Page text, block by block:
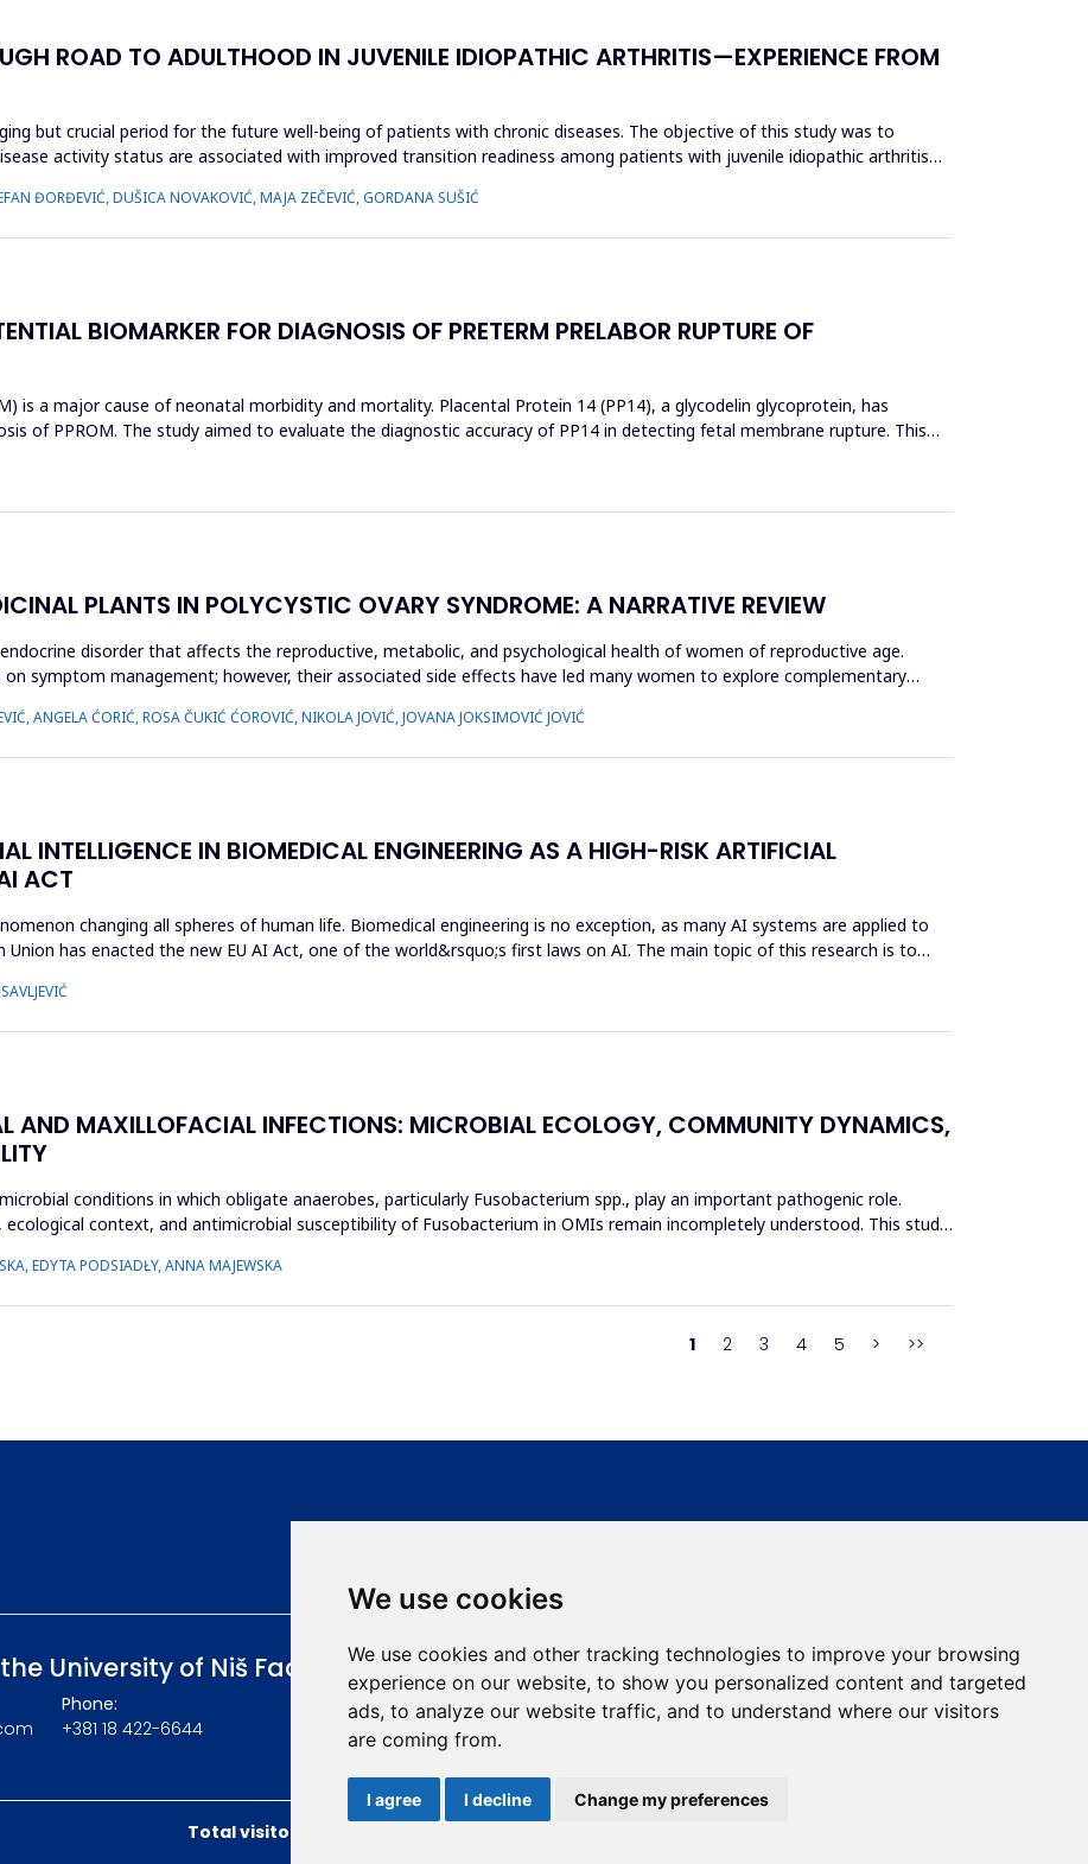
We use cookies
We use cookies and other tracking technologies to improve your browsing
experience on our website, to show you personalized content and targeted
ads, to analyze our website traffic, and to understand where our visitors
are coming from.
I agree I decline Change my preferences
ROAD TO ADULTHOOD IN JUVENILE IDIOPATHIC ARTHRITIS—EXPERIENCE FROM
but crucial period for the future well-being of patients with chronic diseases. The objective of this study was to
activity status are associated with improved transition readiness among patients with juvenile idiopathic arthritis
ĐORĐEVIĆ, DUŠICA NOVAKOVIĆ, MAJA ZEČEVIĆ, GORDANA SUŠIĆ
BIOMARKER FOR DIAGNOSIS OF PRETERM PRELABOR RUPTURE OF
is a major cause of neonatal morbidity and mortality. Placental Protein 14 (PP14), a glycodelin glycoprotein, has
of PPROM. The study aimed to evaluate the diagnostic accuracy of PP14 in detecting fetal membrane rupture. This
PLANTS IN POLYCYSTIC OVARY SYNDROME: A NARRATIVE REVIEW
disorder that affects the reproductive, metabolic, and psychological health of women of reproductive age.
symptom management; however, their associated side effects have led many women to explore complementary
ANGELA ĆORIĆ, ROSA ČUKIĆ ĆOROVIĆ, NIKOLA JOVIĆ, JOVANA JOKSIMOVIĆ JOVIĆ
INTELLIGENCE IN BIOMEDICAL ENGINEERING AS A HIGH-RISK ARTIFICIAL
ACT
changing all spheres of human life. Biomedical engineering is no exception, as many AI systems are applied to
Union has enacted the new EU AI Act, one of the world&rsquo;s first laws on AI. The main topic of this research is to
AND MAXILLOFACIAL INFECTIONS: MICROBIAL ECOLOGY, COMMUNITY DYNAMICS,
conditions in which obligate anaerobes, particularly Fusobacterium spp., play an important pathogenic role.
context, and antimicrobial susceptibility of Fusobacterium in OMIs remain incompletely understood. This study
EDYTA PODSIADŁY, ANNA MAJEWSKA
1 2 3 4 5 > >>
University of Niš Faculty of Medicine
Phone:
+381 18 422-6644
Address:
Bulevar Dr Zorana Djindjica 81, 18000, Niš
Country:
Total visitors: